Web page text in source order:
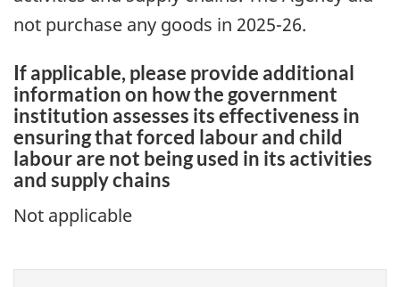
not purchase any goods in 2025-26.
If applicable, please provide additional
information on how the government
institution assesses its effectiveness in
ensuring that forced labour and child
labour are not being used in its activities
and supply chains
Not applicable